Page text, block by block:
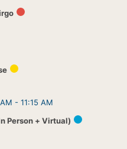
- 11:15 AM
Person + Virtual)